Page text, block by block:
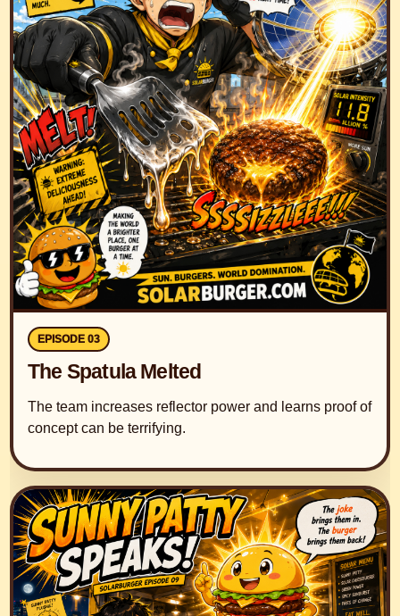
EPISODE 03
The Spatula Melted
The team increases reflector power and learns proof of
concept can be terrifying.